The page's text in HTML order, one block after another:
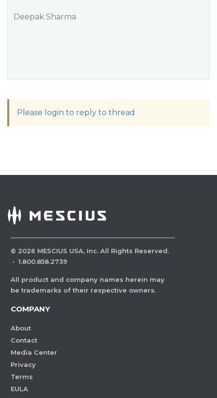
Deepak Sharma
Please login to reply to thread
© 2026 MESCIUS USA, Inc. All Rights Reserved.
· 1.800.858.2739
All product and company names herein may
be trademarks of their respective owners.
COMPANY
About
Contact
Media Center
Privacy
Terms
EULA